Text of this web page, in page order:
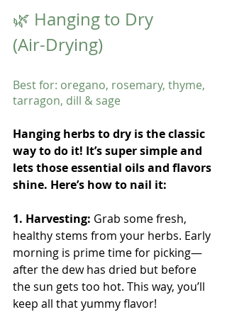
🌿 Hanging to Dry
(Air-Drying)
Best for: oregano, rosemary, thyme,
tarragon, dill & sage
Hanging herbs to dry is the classic
way to do it! It’s super simple and
lets those essential oils and flavors
shine. Here’s how to nail it:
1. Harvesting: Grab some fresh,
healthy stems from your herbs. Early
morning is prime time for picking—
after the dew has dried but before
the sun gets too hot. This way, you’ll
keep all that yummy flavor!